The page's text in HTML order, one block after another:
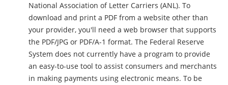
National Association of Letter Carriers (ANL). To
download and print a PDF from a website other than
your provider, you'll need a web browser that supports
the PDF/JPG or PDF/A-1 format. The Federal Reserve
System does not currently have a program to provide
an easy-to-use tool to assist consumers and merchants
in making payments using electronic means. To be